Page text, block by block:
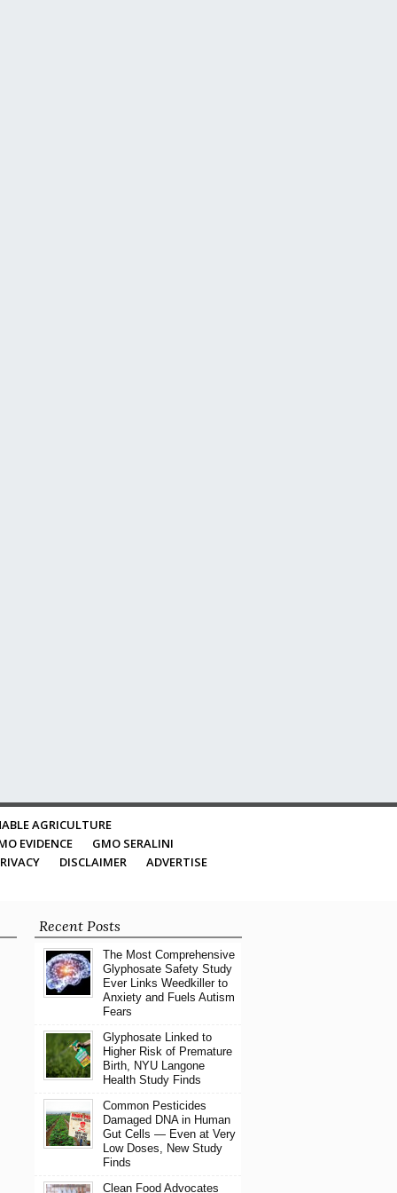
AGRICULTURE
EVIDENCE
GMO SERALINI
DISCLAIMER
ADVERTISE
Recent Posts
The Most Comprehensive
Glyphosate Safety Study
Ever Links Weedkiller to
Anxiety and Fuels Autism
Fears
Glyphosate Linked to
Higher Risk of Premature
Birth, NYU Langone
Health Study Finds
Common Pesticides
Damaged DNA in Human
Gut Cells — Even at Very
Low Doses, New Study
Finds
Clean Food Advocates